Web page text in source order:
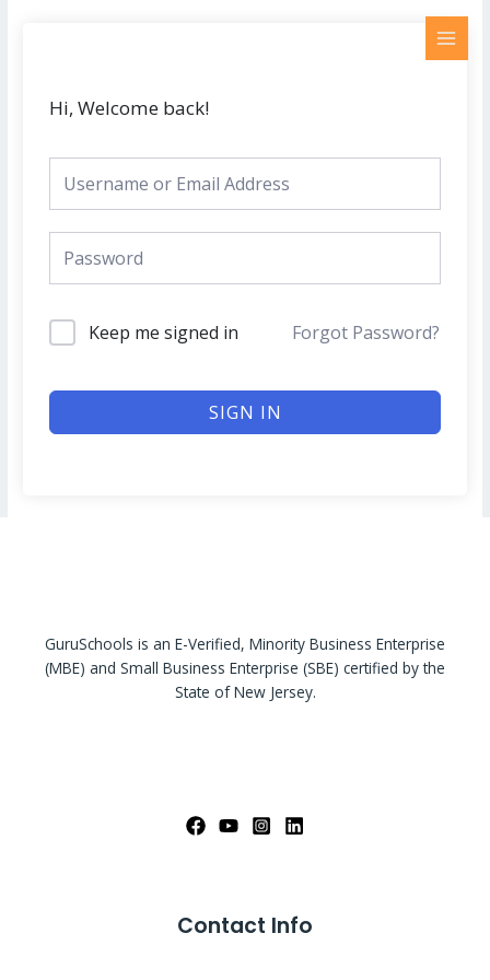
Hi, Welcome back!
Keep me signed in Forgot Password?
SIGN IN
GuruSchools is an E-Verified, Minority Business Enterprise
(MBE) and Small Business Enterprise (SBE) certified by the
State of New Jersey.
Contact Info